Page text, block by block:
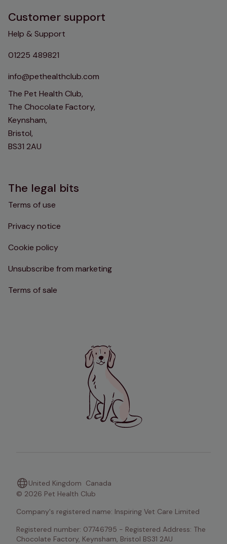
Customer support
Help & Support
01225 489821
info@pethealthclub.com
The Pet Health Club,
The Chocolate Factory,
Keynsham,
Bristol,
BS31 2AU
The legal bits
Terms of use
Privacy notice
Cookie policy
Unsubscribe from marketing
Terms of sale
United Kingdom Canada
© 2026 Pet Health Club
Company's registered name: Inspiring Vet Care Limited
Registered number: 07746795 - Registered Address: The
Chocolate Factory, Keynsham, Bristol BS31 2AU